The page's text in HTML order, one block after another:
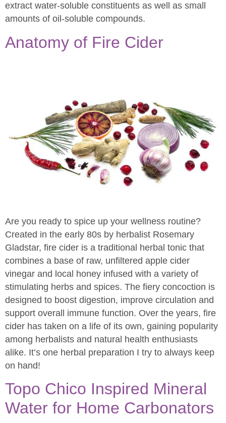
extract water-soluble constituents as well as small
amounts of oil-soluble compounds.
Anatomy of Fire Cider
Are you ready to spice up your wellness routine?
Created in the early 80s by herbalist Rosemary
Gladstar, fire cider is a traditional herbal tonic that
combines a base of raw, unfiltered apple cider
vinegar and local honey infused with a variety of
stimulating herbs and spices. The fiery concoction is
designed to boost digestion, improve circulation and
support overall immune function. Over the years, fire
cider has taken on a life of its own, gaining popularity
among herbalists and natural health enthusiasts
alike. It’s one herbal preparation I try to always keep
on hand!
Topo Chico Inspired Mineral
Water for Home Carbonators